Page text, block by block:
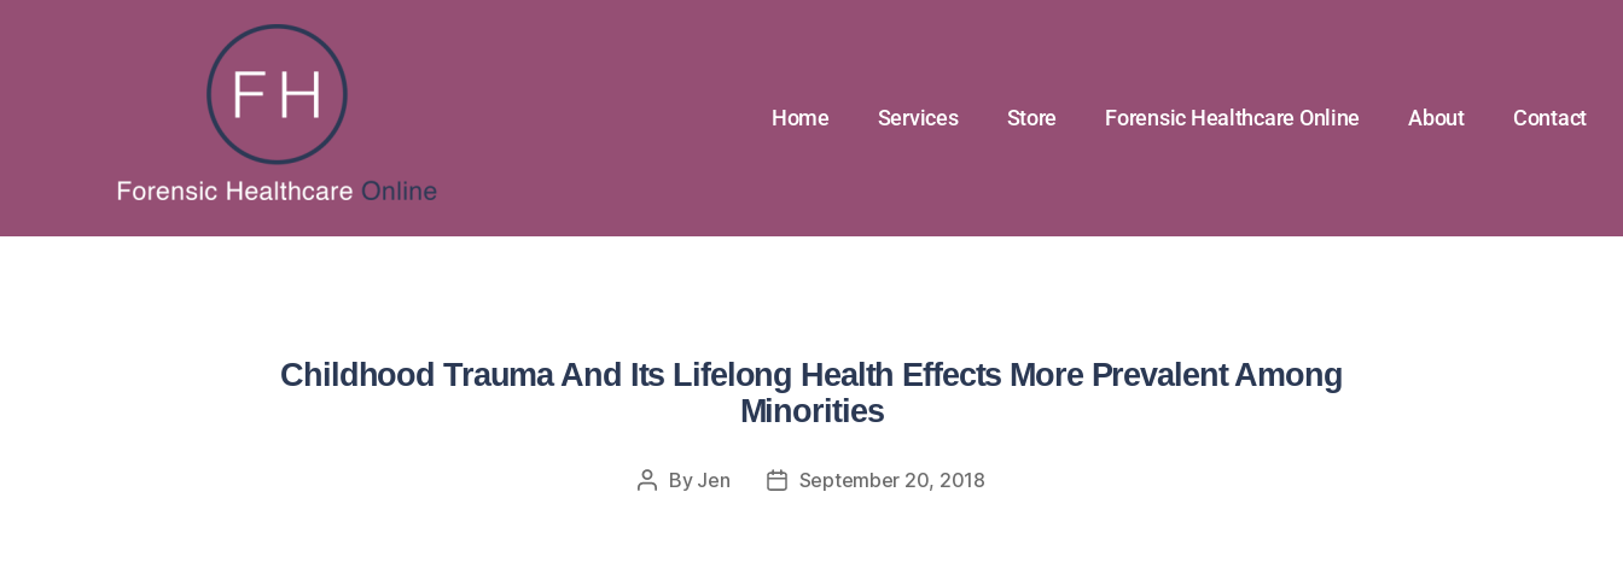
Home Services Store Forensic Healthcare Online About Contact
Childhood Trauma And Its Lifelong Health Effects More Prevalent Among
Minorities
By Jen September 20, 2018